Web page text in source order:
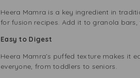
Heera Mamra is a key ingredient in
for fusion recipes. Add it to granola
Easy to Digest
Heera Mamra’s puffed texture makes it
everyone, from toddlers to seniors.